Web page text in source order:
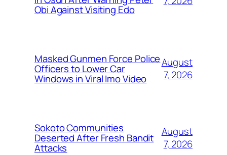
Obi Against Visiting Edo
Masked Gunmen Force Police
Officers to Lower Car
Windows in Viral Imo Video
August
7, 2026
Sokoto Communities
Deserted After Fresh Bandit
Attacks
August
7, 2026